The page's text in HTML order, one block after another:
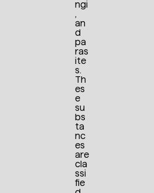
ngi
,
an
d
pa
ras
ite
s.
Th
es
e
su
bs
ta
nc
es
are
cla
ssi
fie